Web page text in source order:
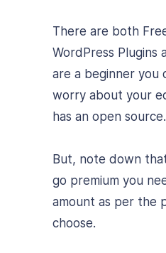
There are both
WordPress Plugins
are a beginner you
worry about your
has an open source.
But, note down
go premium you
amount as per the
choose.